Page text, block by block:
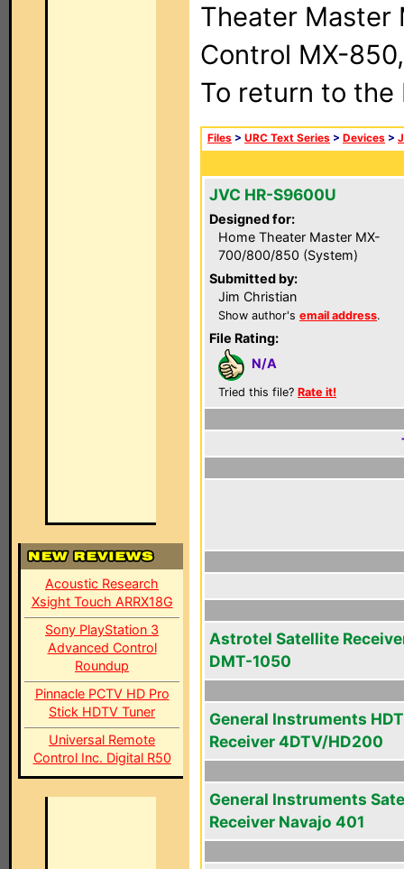
Acoustic Research
Xsight Touch ARRX18G
Sony PlayStation 3
Advanced Control
Roundup
Pinnacle PCTV HD Pro
Stick HDTV Tuner
Universal Remote
Control Inc. Digital R50
Theater Master
Control MX-
To return to
Files > URC Text Series > Devices >
JVC HR-S9600U
Designed for:
Home Theater Master MX-
700/800/850 (System)
Submitted by:
Jim Christian
Show author's email address.
File Rating:
N/A
Tried this file? Rate it!
Astrotel Satellite
DMT-1050
General Instruments
Receiver 4DTV/HD200
General Instruments
Receiver Navajo 401